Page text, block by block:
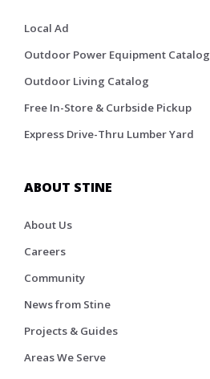
Local Ad
Outdoor Power Equipment Catalog
Outdoor Living Catalog
Free In-Store & Curbside Pickup
Express Drive-Thru Lumber Yard
ABOUT STINE
About Us
Careers
Community
News from Stine
Projects & Guides
Areas We Serve